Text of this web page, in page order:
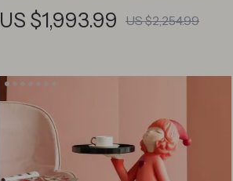
Chair with Armrests and Rollers
US $1,993.99 US $2,254.99